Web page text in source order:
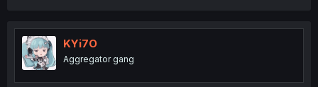
KYi7O
Aggregator gang